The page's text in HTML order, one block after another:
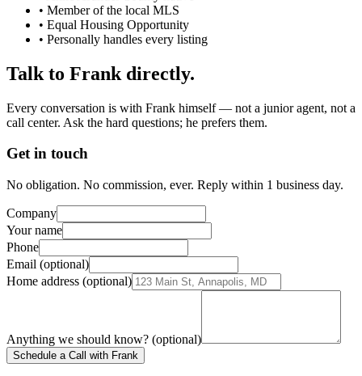
• Member of the local MLS
• Equal Housing Opportunity
• Personally handles every listing
Talk to Frank directly.
Every conversation is with Frank himself — not a junior agent, not a
call center. Ask the hard questions; he prefers them.
Get in touch
No obligation. No commission, ever. Reply within 1 business day.
Company
Your name
Phone
Email (optional)
Home address (optional)
Anything we should know? (optional)
Schedule a Call with Frank